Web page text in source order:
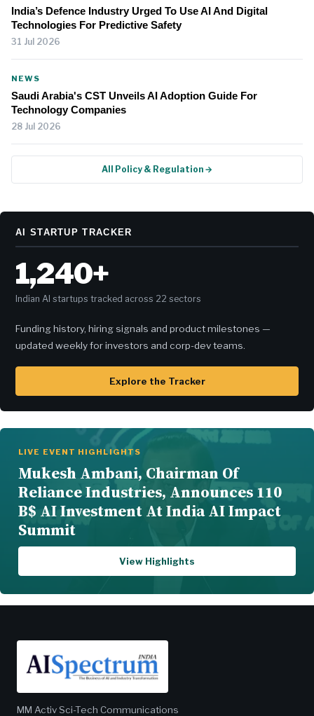
India’s Defence Industry Urged To Use AI And Digital
Technologies For Predictive Safety
31 Jul 2026
NEWS
Saudi Arabia's CST Unveils AI Adoption Guide For
Technology Companies
28 Jul 2026
All Policy & Regulation →
AI STARTUP TRACKER
1,240+
Indian AI startups tracked across 22 sectors
Funding history, hiring signals and product milestones —
updated weekly for investors and corp-dev teams.
Explore the Tracker
LIVE EVENT HIGHLIGHTS
Mukesh Ambani, Chairman Of
Reliance Industries, Announces 110
B$ AI Investment At India AI Impact
Summit
View Highlights
MM Activ Sci-Tech Communications